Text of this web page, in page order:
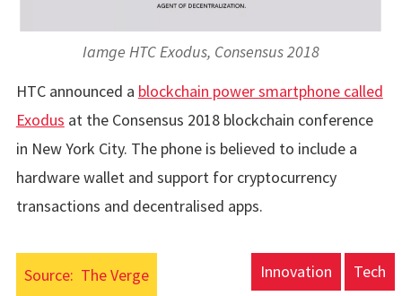
Iamge HTC Exodus, Consensus 2018
HTC announced a blockchain power smartphone called
Exodus at the Consensus 2018 blockchain conference
in New York City. The phone is believed to include a
hardware wallet and support for cryptocurrency
transactions and decentralised apps.
Source: The Verge Innovation Tech